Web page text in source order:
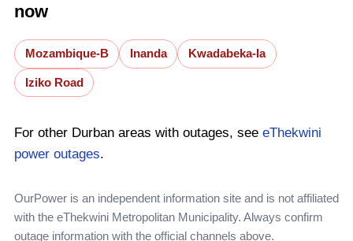
now
Mozambique-B Inanda Kwadabeka-Ia
Iziko Road
For other Durban areas with outages, see eThekwini
power outages.
OurPower is an independent information site and is not affiliated
with the eThekwini Metropolitan Municipality. Always confirm
outage information with the official channels above.